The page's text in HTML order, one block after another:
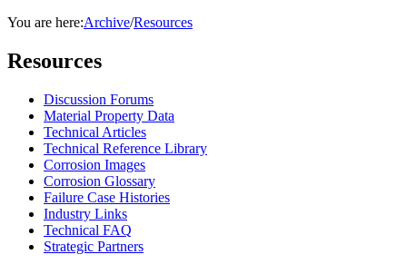
You are here:Archive/Resources
Resources
Discussion Forums
Material Property Data
Technical Articles
Technical Reference Library
Corrosion Images
Corrosion Glossary
Failure Case Histories
Industry Links
Technical FAQ
Strategic Partners